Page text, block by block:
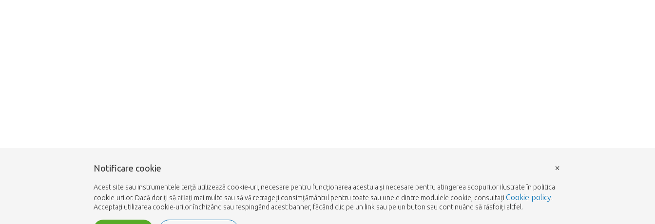
Notificare cookie
Acest site sau instrumentele terță utilizează cookie-uri, necesare pentru funcționarea acestuia și necesare pentru atingerea scopurilor ilustrate în politica
cookie-urilor. Dacă doriți să aflați mai multe sau să vă retrageți consimțământul pentru toate sau unele dintre modulele cookie, consultați Cookie policy.
Acceptați utilizarea cookie-urilor închizând sau respingând acest banner, făcând clic pe un link sau pe un buton sau continuând să răsfoiți altfel.
×